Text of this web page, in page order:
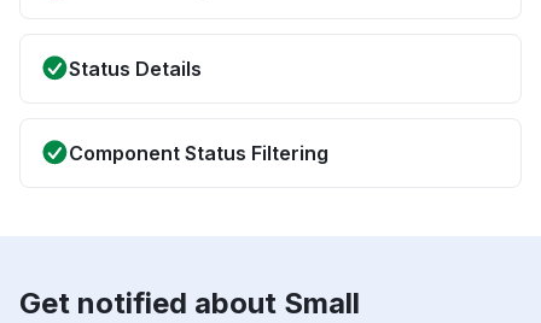
Status Details
Component Status Filtering
Get notified about Small